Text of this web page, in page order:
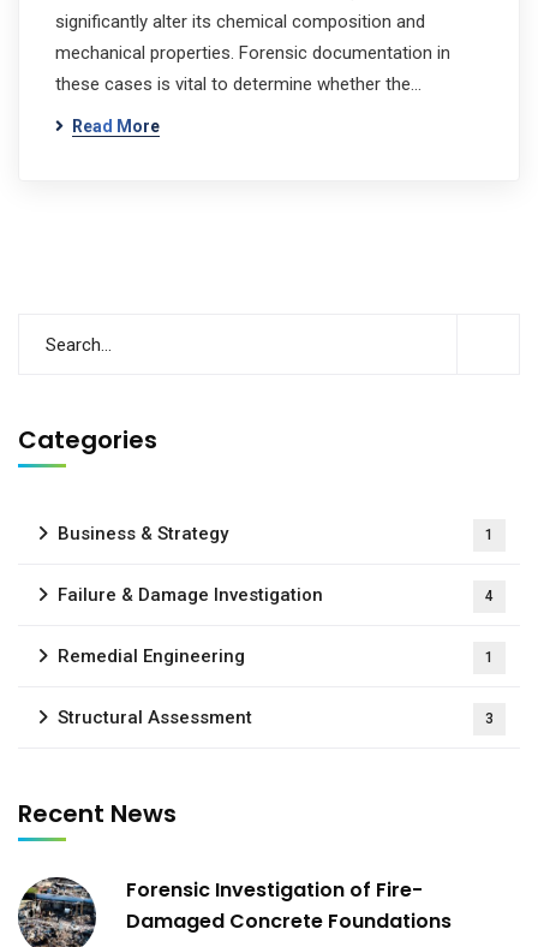
significantly alter its chemical composition and
mechanical properties. Forensic documentation in
these cases is vital to determine whether the…
Read More
Categories
Business & Strategy 1
Failure & Damage Investigation 4
Remedial Engineering 1
Structural Assessment 3
Recent News
Forensic Investigation of Fire-
Damaged Concrete Foundations